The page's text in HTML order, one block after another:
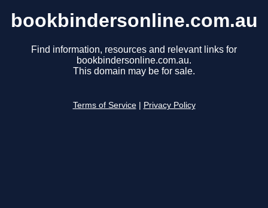
bookbindersonline.com.au
Find information, resources and relevant links for
bookbindersonline.com.au.
This domain may be for sale.
Terms of Service Privacy Policy